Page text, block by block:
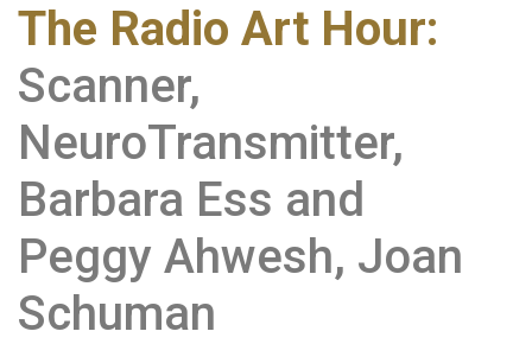
The Radio Art Hour:
Scanner,
NeuroTransmitter,
Barbara Ess and
Peggy Ahwesh, Joan
Schuman